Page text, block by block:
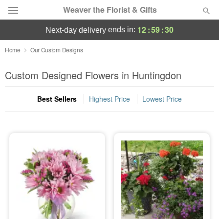
Weaver the Florist & Gifts
Deal of the Day
Summer Featured
Occasions
Sympathy and Funeral
Flowers, Plants & Gifts
Our Shop
next-day delivery ends in: 12:59:29
Home Our Custom Designs
Custom Designed Flowers in Huntingdon
Best Sellers Highest Price Lowest Price